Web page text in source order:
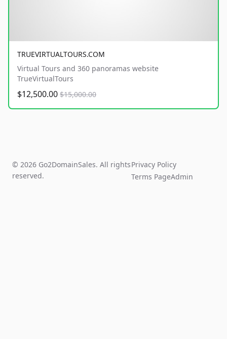
TRUEVIRTUALTOURS.COM
Virtual Tours and 360 panoramas website
TrueVirtualTours
$12,500.00 $15,000.00
© 2026 Go2DomainSales. All rights
reserved.
Privacy Policy
Terms PageAdmin